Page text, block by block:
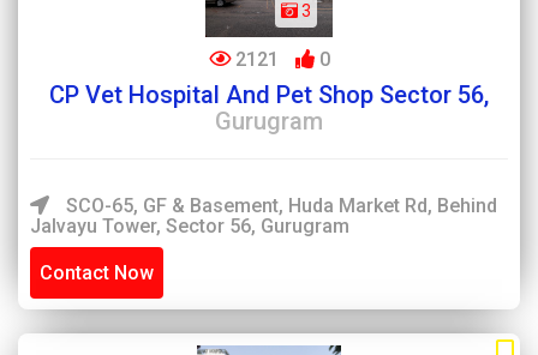
3
2121 0
CP Vet Hospital And Pet Shop Sector 56,
Gurugram
SCO-65, GF & Basement, Huda Market Rd, Behind
Jalvayu Tower, Sector 56, Gurugram
Contact Now